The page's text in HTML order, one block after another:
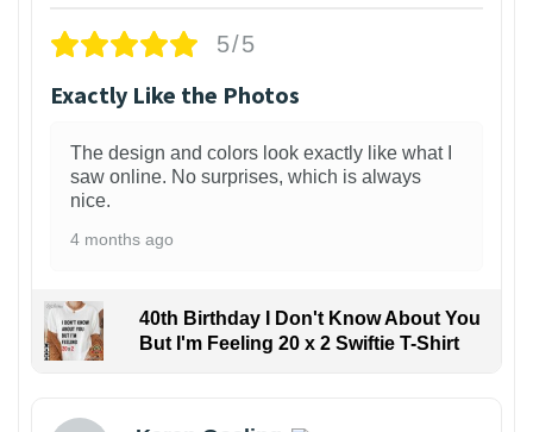
5/5
Exactly Like the Photos
The design and colors look exactly like what I
saw online. No surprises, which is always
nice.
4 months ago
40th Birthday I Don't Know About You
But I'm Feeling 20 x 2 Swiftie T-Shirt